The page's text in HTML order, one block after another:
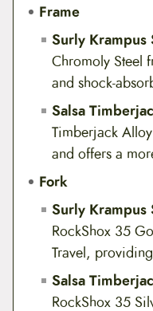
Frame
Surly Krampus
Chromoly Steel
and shock-
Salsa
Timberjack
and offers a
Fork
Surly Krampus
RockShox 35
Travel,
Salsa
RockShox 35